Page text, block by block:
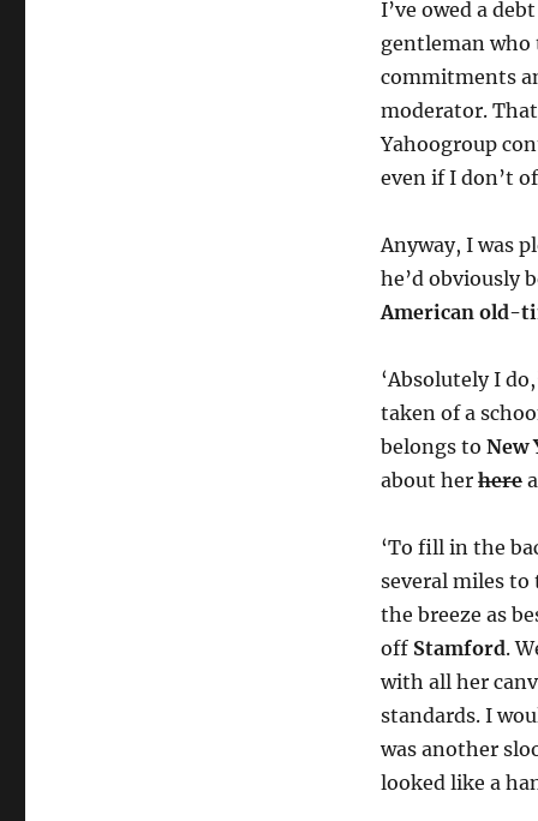
I’ve owed a
gentleman
commitments
moderator.
Yahoogroup
even if I don’t
Anyway, I was
he’d obviously
American old-
‘Absolutely I
taken of a
belongs to New
about her here
‘To fill in the
several miles
the breeze as
off Stamford.
with all her
standards. I
was another
looked like a